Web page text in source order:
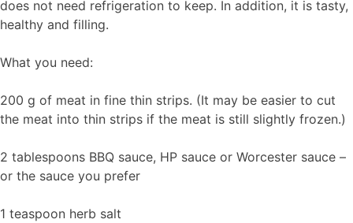
does not need refrigeration to keep. In addition, it is tasty,
healthy and filling.
What you need:
200 g of meat in fine thin strips. (It may be easier to cut
the meat into thin strips if the meat is still slightly frozen.)
2 tablespoons BBQ sauce, HP sauce or Worcester sauce –
or the sauce you prefer
1 teaspoon herb salt